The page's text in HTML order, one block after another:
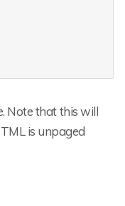
Note that this will
is unpaged